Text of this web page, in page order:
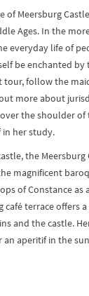
of Meersburg
Ages. In the
everyday life of
be enchanted
follow the
more about
the shoulder
her study.
the Meersburg
magnificent
of Constance as
terrace offers
and the castle.
an aperitif in the